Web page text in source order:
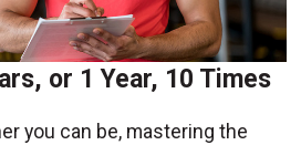
or 1 Year, 10 Times
you can be, mastering the